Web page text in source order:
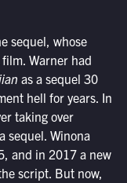
sequel, whose
Warner had
as a sequel 30
hell for years. In
taking over
sequel. Winona
and in 2017 a new
script. But now,